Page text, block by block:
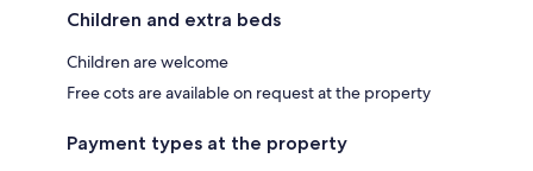
Children and extra beds
Children are welcome
Free cots are available on request at the property
Payment types at the property